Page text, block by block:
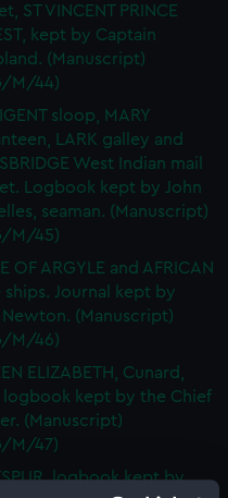
ST VINCENT PRINCE
kept by Captain
(Manuscript)
M/44)
sloop, MARY
LARK galley and
West Indian mail
Logbook kept by John
seaman. (Manuscript)
M/45)
OF ARGYLE and AFRICAN
ships. Journal kept by
Newton. (Manuscript)
M/46)
ELIZABETH, Cunard,
logbook kept by the Chief
(Manuscript)
M/47)
logbook kept by